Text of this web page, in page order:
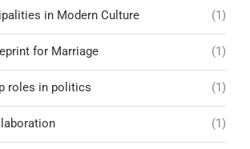
in Modern Culture (1)
for Marriage (1)
roles in politics (1)
(1)